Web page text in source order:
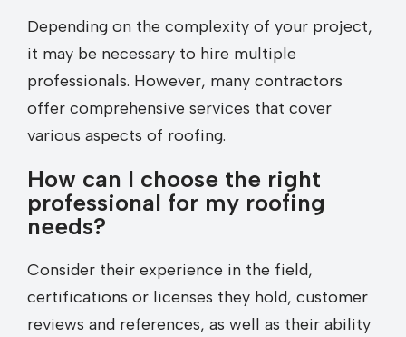
Depending on the complexity of your project,
it may be necessary to hire multiple
professionals. However, many contractors
offer comprehensive services that cover
various aspects of roofing.
How can I choose the right
professional for my roofing
needs?
Consider their experience in the field,
certifications or licenses they hold, customer
reviews and references, as well as their ability